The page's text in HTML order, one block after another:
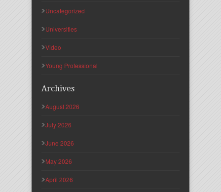
Uncategorized
Universities
Video
Young Professional
Archives
August 2026
July 2026
June 2026
May 2026
April 2026